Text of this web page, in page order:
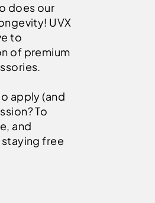
does our
UVX
to
of premium
apply (and
To
and
free